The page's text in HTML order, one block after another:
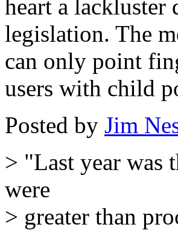
heart a lackluster
legislation. The
can only point
users with child
Posted by Jim
> "Last year was
were
> greater than